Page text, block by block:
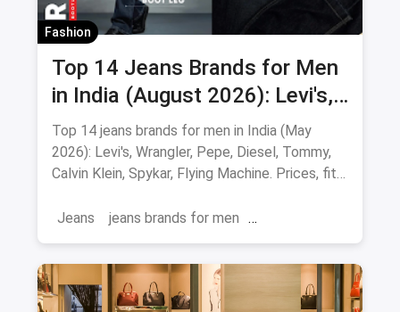
Fashion
Top 14 Jeans Brands for Men
in India (August 2026): Levi's,
Wrangler, Pepe & More
Top 14 jeans brands for men in India (May
2026): Levi's, Wrangler, Pepe, Diesel, Tommy,
Calvin Klein, Spykar, Flying Machine. Prices, fits
Jeans
jeans brands for men